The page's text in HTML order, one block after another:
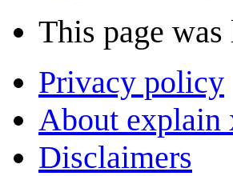
This page
Privacy policy
About explain
Disclaimers